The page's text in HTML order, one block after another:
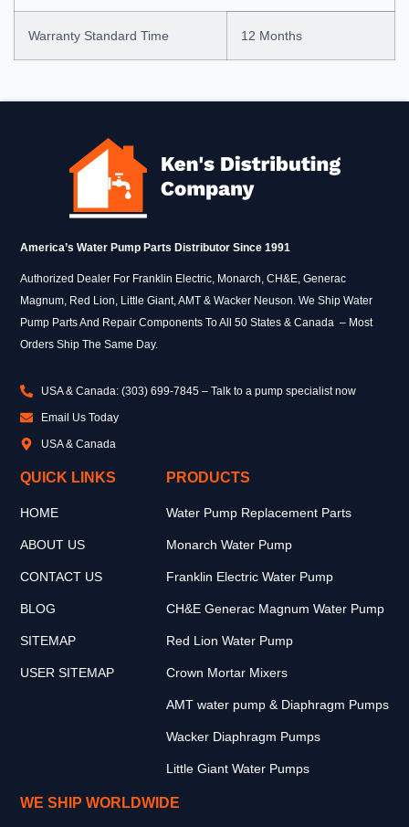
Warranty Standard Time 12 Months
America’s Water Pump Parts Distributor Since 1991
Authorized Dealer For Franklin Electric, Monarch, CH&E, Generac
Magnum, Red Lion, Little Giant, AMT & Wacker Neuson. We Ship Water
Pump Parts And Repair Components To All 50 States & Canada – Most
Orders Ship The Same Day.
USA & Canada: (303) 699-7845 – Talk to a pump specialist now
Email Us Today
USA & Canada
QUICK LINKS
HOME
ABOUT US
CONTACT US
BLOG
SITEMAP
USER SITEMAP
PRODUCTS
Water Pump Replacement Parts
Monarch Water Pump
Franklin Electric Water Pump
CH&E Generac Magnum Water Pump
Red Lion Water Pump
Crown Mortar Mixers
AMT water pump & Diaphragm Pumps
Wacker Diaphragm Pumps
Little Giant Water Pumps
WE SHIP WORLDWIDE